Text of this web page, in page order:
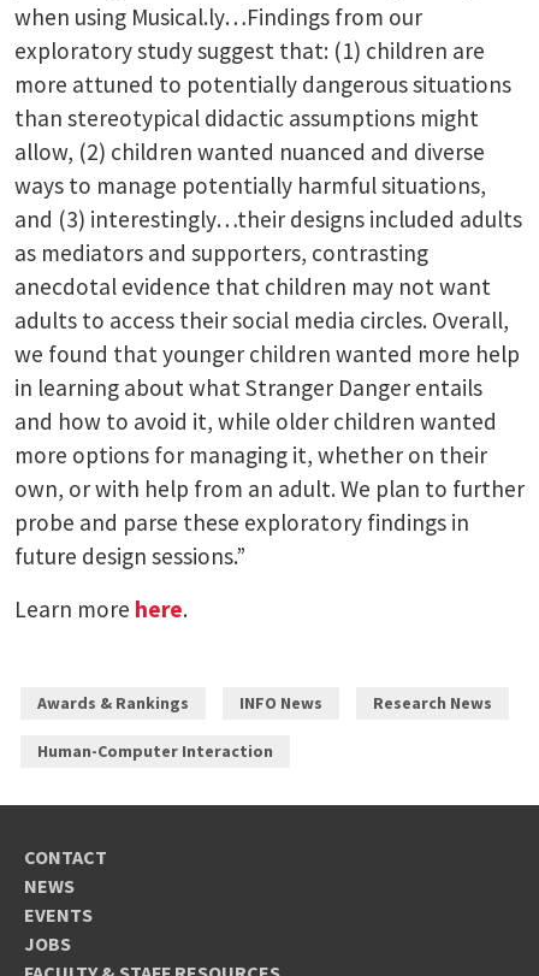
when using Musical.ly…Findings from our
exploratory study suggest that: (1) children are
more attuned to potentially dangerous situations
than stereotypical didactic assumptions might
allow, (2) children wanted nuanced and diverse
ways to manage potentially harmful situations,
and (3) interestingly…their designs included adults
as mediators and supporters, contrasting
anecdotal evidence that children may not want
adults to access their social media circles. Overall,
we found that younger children wanted more help
in learning about what Stranger Danger entails
and how to avoid it, while older children wanted
more options for managing it, whether on their
own, or with help from an adult. We plan to further
probe and parse these exploratory findings in
future design sessions.”
Learn more here.
Awards & Rankings INFO News Research News
Human-Computer Interaction
CONTACT
NEWS
EVENTS
JOBS